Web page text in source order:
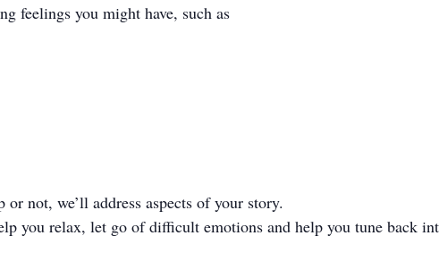
feelings you might have, such as
not, we’ll address aspects of your story.
you relax, let go of difficult emotions and help you tune back